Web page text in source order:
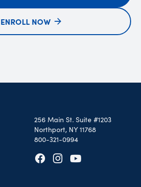
ENROLL NOW
256 Main St. Suite #1203
Northport, NY 11768
800-321-0994